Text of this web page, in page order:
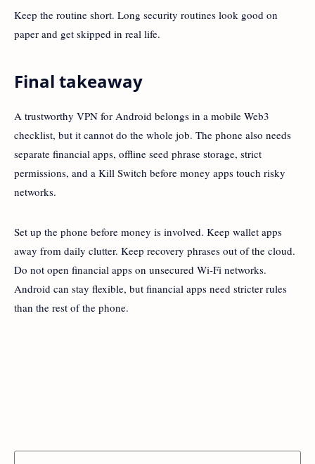
Keep the routine short. Long security routines look good on
paper and get skipped in real life.
Final takeaway
A trustworthy VPN for Android belongs in a mobile Web3
checklist, but it cannot do the whole job. The phone also needs
separate financial apps, offline seed phrase storage, strict
permissions, and a Kill Switch before money apps touch risky
networks.
Set up the phone before money is involved. Keep wallet apps
away from daily clutter. Keep recovery phrases out of the cloud.
Do not open financial apps on unsecured Wi-Fi networks.
Android can stay flexible, but financial apps need stricter rules
than the rest of the phone.